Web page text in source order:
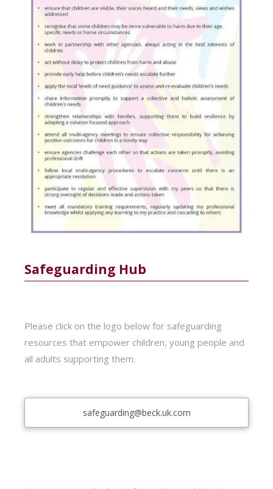
Safeguarding Hub
Please click on the logo below for safeguarding
resources that empower children, young people and
all adults supporting them.
safeguarding@beck.uk.com